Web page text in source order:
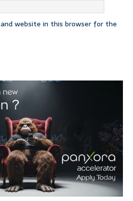
website in this browser for the